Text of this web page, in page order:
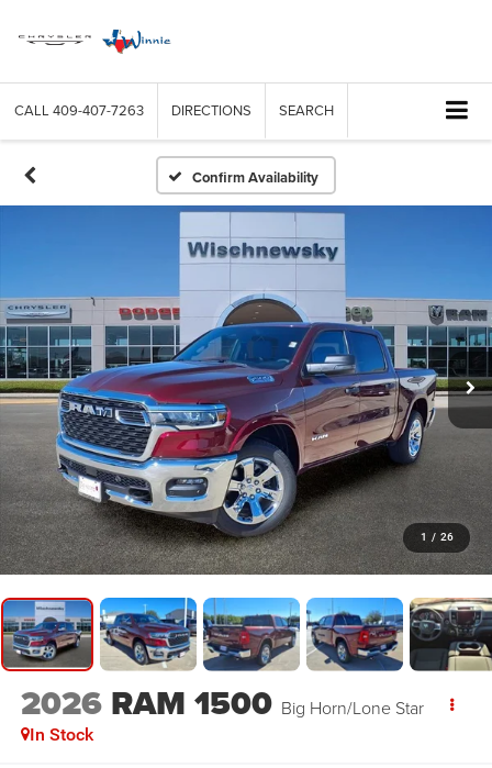
CALL 409-407-7263 DIRECTIONS SEARCH
Confirm Availability
1 / 26
2026 RAM 1500 Big Horn/Lone Star
In Stock